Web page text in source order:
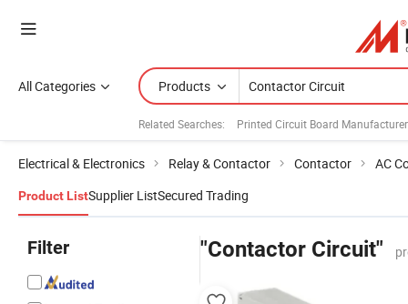
All Categories Products
Related Searches: Printed Circuit Board
Electrical & Electronics Relay & Contactor Contactor AC
Product ListSupplier ListSecured Trading
Filter "Contactor Circuit"